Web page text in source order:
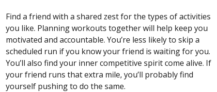
Find a friend with a shared zest for the types of activities
you like. Planning workouts together will help keep you
motivated and accountable. You’re less likely to skip a
scheduled run if you know your friend is waiting for you.
You’ll also find your inner competitive spirit come alive. If
your friend runs that extra mile, you’ll probably find
yourself pushing to do the same.